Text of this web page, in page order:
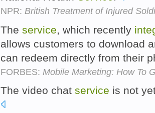
NPR: British Treatment of Injured
The service , which recently
allows customers to download
can redeem directly from their
FORBES: Mobile Marketing: How To
The video chat service is not